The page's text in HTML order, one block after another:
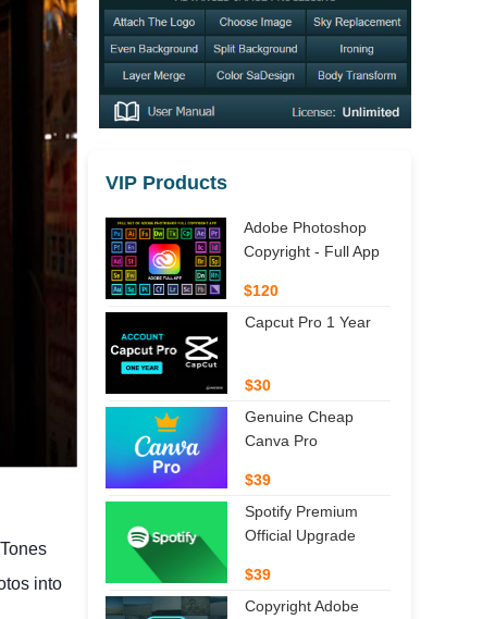
into
VIP Products
Adobe Photoshop
Copyright - Full App
$120
Capcut Pro 1 Year
$30
Genuine Cheap
Canva Pro
$39
Spotify Premium
Official Upgrade
$39
Copyright Adobe